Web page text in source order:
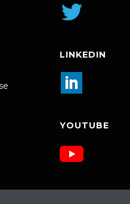
LINKEDIN
YOUTUBE